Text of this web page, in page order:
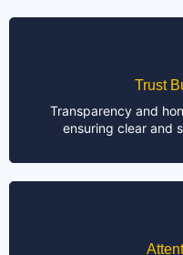
Trust
Transparency and
ensuring clear and